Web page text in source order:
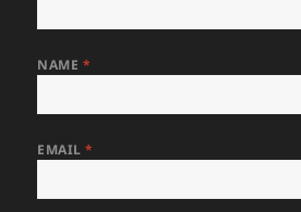
NAME *
EMAIL*